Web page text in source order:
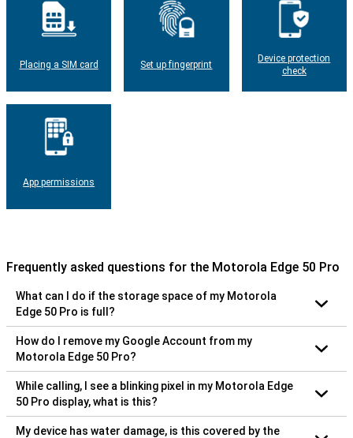
Placing a SIM card Set up fingerprint
Device protection
check
App permissions
Frequently asked questions for the Motorola Edge 50 Pro
What can I do if the storage space of my Motorola
Edge 50 Pro is full?
How do I remove my Google Account from my
Motorola Edge 50 Pro?
While calling, I see a blinking pixel in my Motorola Edge
50 Pro display, what is this?
My device has water damage, is this covered by the